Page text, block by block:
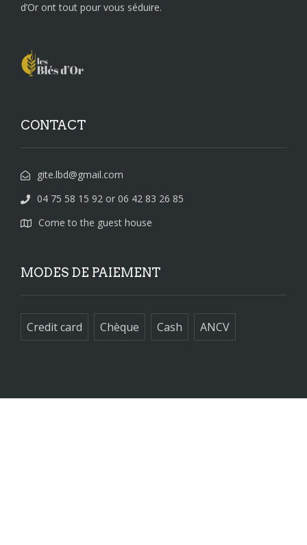
d’Or ont tout pour vous séduire.
CONTACT
gite.lbd@gmail.com
04 75 58 15 92 or 06 42 83 26 85
Come to the guest house
MODES DE PAIEMENT
Credit card Chèque Cash ANCV